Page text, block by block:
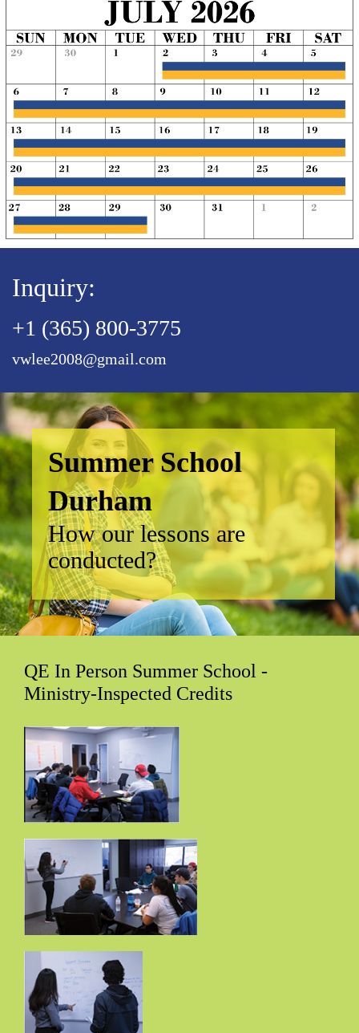
Inquiry:
+1 (365) 800-3775
vwlee2008@gmail.com
Summer School
Durham
How our lessons are
conducted?
QE In Person Summer School -
Ministry-Inspected Credits